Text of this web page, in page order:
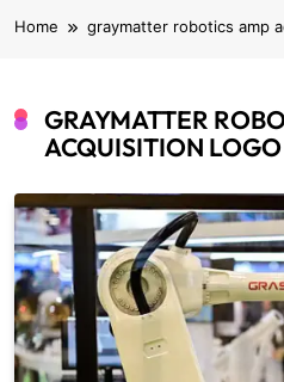
Home graymatter robotics amp
GRAYMATTER
ACQUISITION LOGO